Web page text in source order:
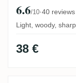
6.6/10·40 reviews
Light, woody,
38 €